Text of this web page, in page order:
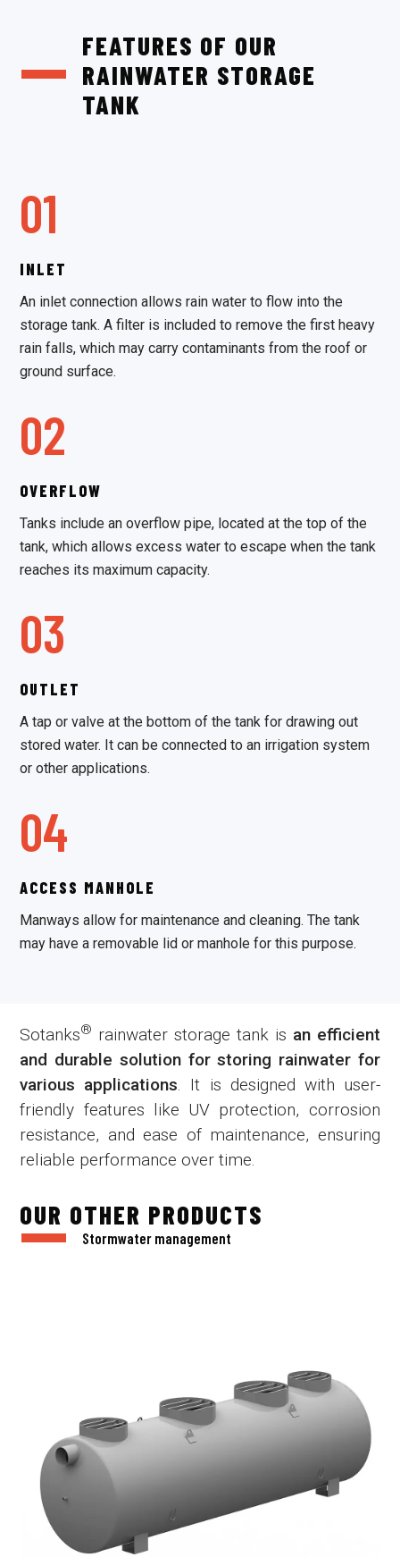
FEATURES OF OUR
RAINWATER STORAGE
TANK
01
INLET
An inlet connection allows rain water to flow into the
storage tank. A filter is included to remove the first heavy
rain falls, which may carry contaminants from the roof or
ground surface.
02
OVERFLOW
Tanks include an overflow pipe, located at the top of the
tank, which allows excess water to escape when the tank
reaches its maximum capacity.
03
OUTLET
A tap or valve at the bottom of the tank for drawing out
stored water. It can be connected to an irrigation system
or other applications.
04
ACCESS MANHOLE
Manways allow for maintenance and cleaning. The tank
may have a removable lid or manhole for this purpose.
Sotanks® rainwater storage tank is an efficient
and durable solution for storing rainwater for
various applications. It is designed with user-
friendly features like UV protection, corrosion
resistance, and ease of maintenance, ensuring
reliable performance over time.
OUR OTHER PRODUCTS
Stormwater management